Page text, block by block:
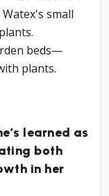
beds—
plants.
learned as
both
in her